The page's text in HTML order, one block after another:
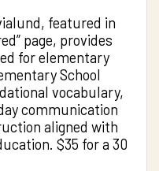
featured in
page, provides
for elementary
School
vocabulary,
communication
aligned with
$35 for a 30